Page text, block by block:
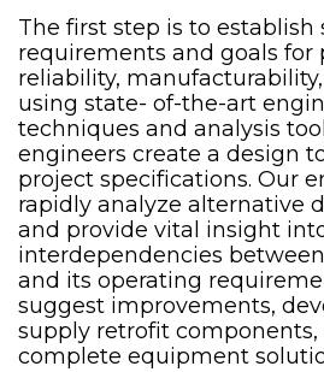
The first step is to establish
requirements and goals for
reliability,
using state- of-the-art
techniques and analysis
engineers create a design
project specifications. Our
rapidly analyze alternative
and provide vital insight
interdependencies
and its operating
suggest improvements,
supply retrofit components,
complete equipment